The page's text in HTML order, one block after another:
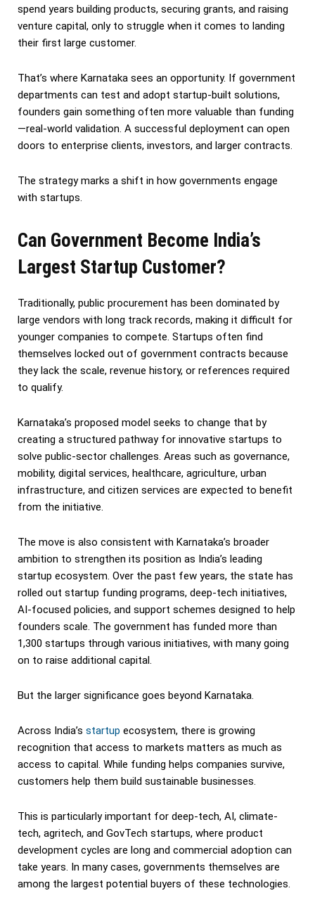
spend years building products, securing grants, and raising
venture capital, only to struggle when it comes to landing
their first large customer.
That’s where Karnataka sees an opportunity. If government
departments can test and adopt startup-built solutions,
founders gain something often more valuable than funding
—real-world validation. A successful deployment can open
doors to enterprise clients, investors, and larger contracts.
The strategy marks a shift in how governments engage
with startups.
Can Government Become India’s
Largest Startup Customer?
Traditionally, public procurement has been dominated by
large vendors with long track records, making it difficult for
younger companies to compete. Startups often find
themselves locked out of government contracts because
they lack the scale, revenue history, or references required
to qualify.
Karnataka’s proposed model seeks to change that by
creating a structured pathway for innovative startups to
solve public-sector challenges. Areas such as governance,
mobility, digital services, healthcare, agriculture, urban
infrastructure, and citizen services are expected to benefit
from the initiative.
The move is also consistent with Karnataka’s broader
ambition to strengthen its position as India’s leading
startup ecosystem. Over the past few years, the state has
rolled out startup funding programs, deep-tech initiatives,
AI-focused policies, and support schemes designed to help
founders scale. The government has funded more than
1,300 startups through various initiatives, with many going
on to raise additional capital.
But the larger significance goes beyond Karnataka.
Across India’s startup ecosystem, there is growing
recognition that access to markets matters as much as
access to capital. While funding helps companies survive,
customers help them build sustainable businesses.
This is particularly important for deep-tech, AI, climate-
tech, agritech, and GovTech startups, where product
development cycles are long and commercial adoption can
take years. In many cases, governments themselves are
among the largest potential buyers of these technologies.